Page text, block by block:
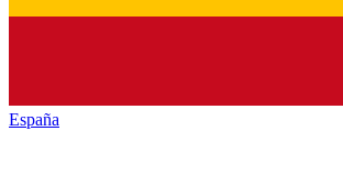
España